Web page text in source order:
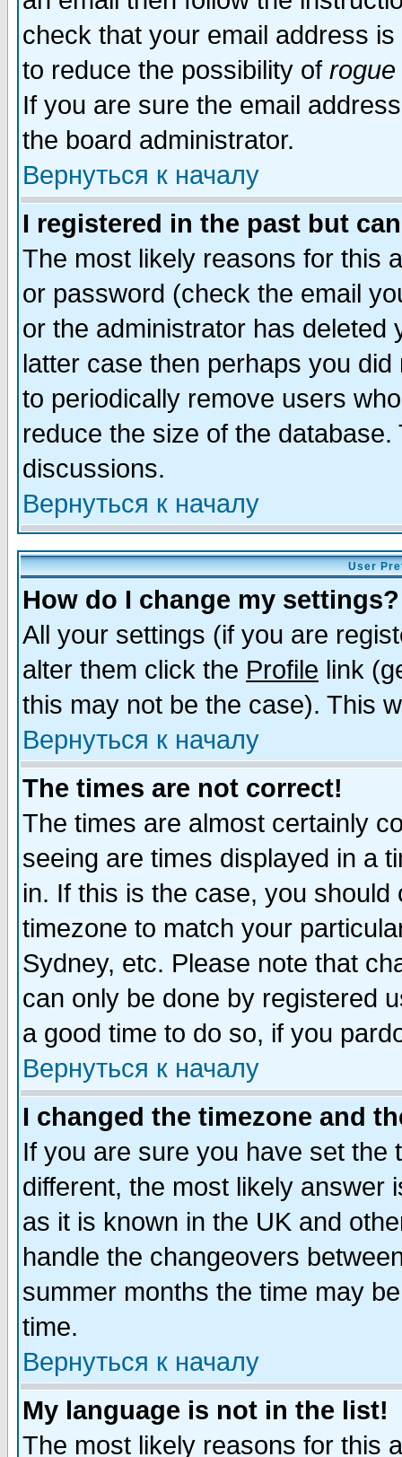
check that your email address
to reduce the possibility of rogue
If you are sure the email
the board administrator.
Вернуться к началу
I registered in the past but
The most likely reasons for this
or password (check the email
or the administrator has
latter case then perhaps you
to periodically remove users
reduce the size of the
discussions.
Вернуться к началу
User
How do I change my settings?
All your settings (if you are
alter them click the Profile link
this may not be the case). This
Вернуться к началу
The times are not correct!
The times are almost certainly
seeing are times displayed in a
in. If this is the case, you
timezone to match your
Sydney, etc. Please note that
can only be done by registered
a good time to do so, if you
Вернуться к началу
I changed the timezone and
If you are sure you have set the
different, the most likely answer
as it is known in the UK and
handle the changeovers
summer months the time may
time.
Вернуться к началу
My language is not in the list!
The most likely reasons for this